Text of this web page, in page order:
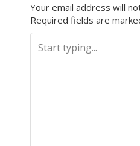
Your email address will
Required fields are